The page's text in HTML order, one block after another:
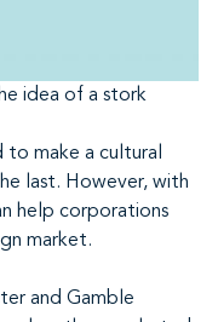
idea of a stork
to make a cultural
last. However, with
help corporations
market.
and Gamble